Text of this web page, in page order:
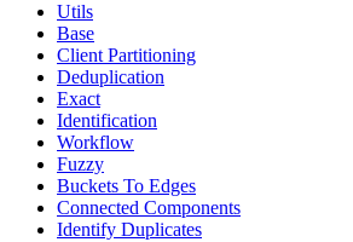
Utils
Base
Client Partitioning
Deduplication
Exact
Identification
Workflow
Fuzzy
Buckets To Edges
Connected Components
Identify Duplicates